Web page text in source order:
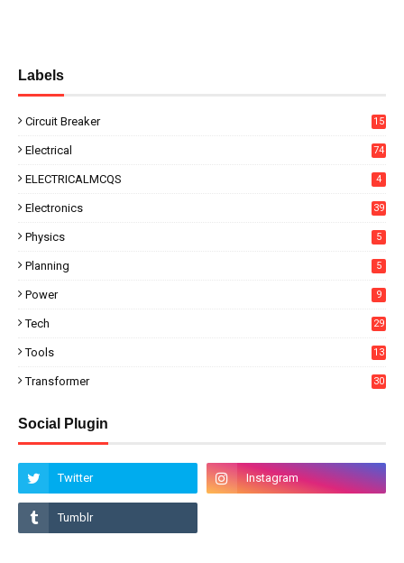
Labels
Circuit Breaker 15
Electrical 74
ELECTRICALMCQS 4
Electronics 39
Physics 5
Planning 5
Power 9
Tech 29
Tools 13
Transformer 30
Social Plugin